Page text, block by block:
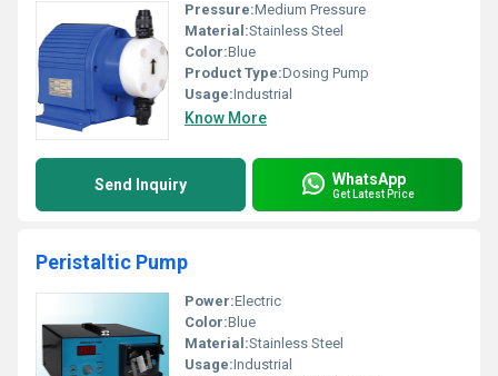
Pressure:Medium Pressure
Material:Stainless Steel
Color:Blue
Product Type:Dosing Pump
Usage:Industrial
Know More
Send Inquiry WhatsApp
Get Latest Price
Peristaltic Pump
Power:Electric
Color:Blue
Material:Stainless Steel
Usage:Industrial